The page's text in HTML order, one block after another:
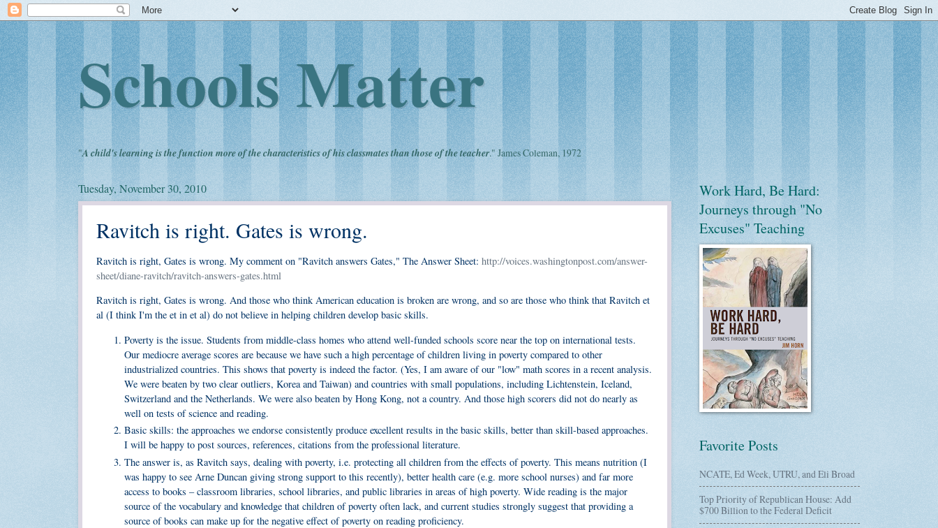
Schools Matter
"A child's learning is the function more of the characteristics of his classmates than those of the teacher." James Coleman, 1972
Tuesday, November 30, 2010
Ravitch is right. Gates is wrong.
Ravitch is right, Gates is wrong. My comment on "Ravitch answers Gates," The Answer Sheet: http://voices.washingtonpost.com/answer-
sheet/diane-ravitch/ravitch-answers-gates.html
Ravitch is right, Gates is wrong. And those who think American education is broken are wrong, and so are those who think that Ravitch et
al (I think I'm the et in et al) do not believe in helping children develop basic skills.
Poverty is the issue. Students from middle-class homes who attend well-funded schools score near the top on international tests.
Our mediocre average scores are because we have such a high percentage of children living in poverty compared to other
industrialized countries. This shows that poverty is indeed the factor. (Yes, I am aware of our "low" math scores in a recent analysis.
We were beaten by two clear outliers, Korea and Taiwan) and countries with small populations, including Lichtenstein, Iceland,
Switzerland and the Netherlands. We were also beaten by Hong Kong, not a country. And those high scorers did not do nearly as
well on tests of science and reading.
Basic skills: the approaches we endorse consistently produce excellent results in the basic skills, better than skill-based approaches.
I will be happy to post sources, references, citations from the professional literature.
The answer is, as Ravitch says, dealing with poverty, i.e. protecting all children from the effects of poverty. This means nutrition (I
was happy to see Arne Duncan giving strong support to this recently), better health care (e.g. more school nurses) and far more
access to books – classroom libraries, school libraries, and public libraries in areas of high poverty. Wide reading is the major
source of the vocabulary and knowledge that children of poverty often lack, and current studies strongly suggest that providing a
source of books can make up for the negative effect of poverty on reading proficiency.
Work Hard, Be Hard:
Journeys through "No
Excuses" Teaching
Favorite Posts
NCATE, Ed Week, UTRU, and Eli Broad
Top Priority of Republican House: Add
$700 Billion to the Federal Deficit